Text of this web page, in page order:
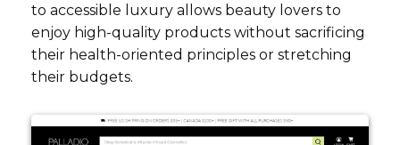
to accessible luxury allows beauty lovers to
enjoy high-quality products without sacrificing
their health-oriented principles or stretching
their budgets.